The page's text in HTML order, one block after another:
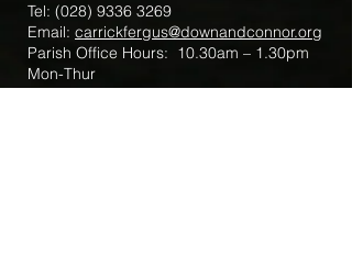
Tel: (028) 9336 3269
Email: carrickfergus@downandconnor.org
Parish Office Hours: 10.30am – 1.30pm
Mon-Thur